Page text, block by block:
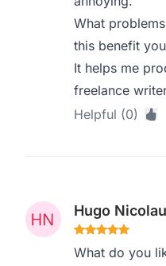
What
this benefit
It helps me
freelance
Helpful (0)
Hugo Nicolau
What do you